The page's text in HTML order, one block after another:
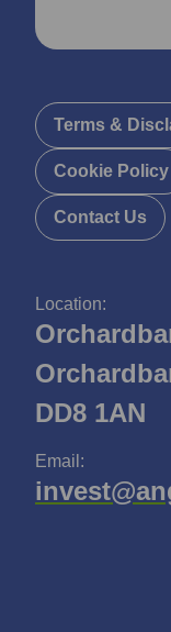
Location:
DD8 1AN
Email:
Terms &
Cookie Policy
Contact Us